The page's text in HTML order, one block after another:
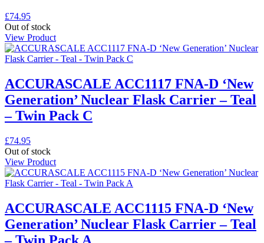
£74.95
Out of stock
View Product
ACCURASCALE ACC1117 FNA-D ‘New
Generation’ Nuclear Flask Carrier – Teal
– Twin Pack C
£74.95
Out of stock
View Product
ACCURASCALE ACC1115 FNA-D ‘New
Generation’ Nuclear Flask Carrier – Teal